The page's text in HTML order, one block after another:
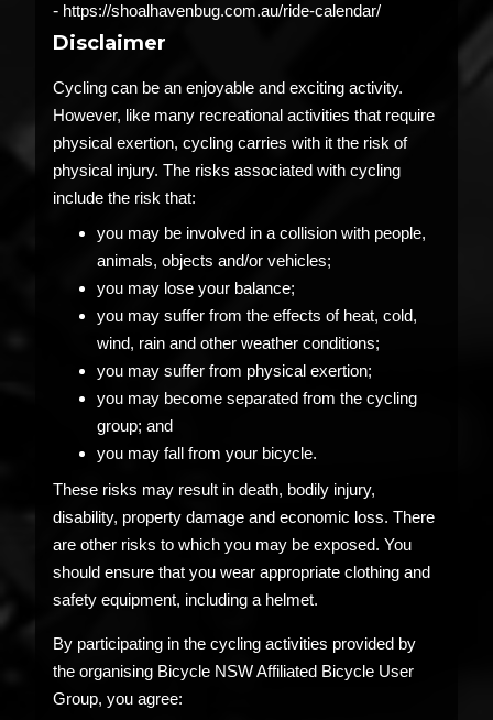
- https://shoalhavenbug.com.au/ride-calendar/
Disclaimer
Cycling can be an enjoyable and exciting activity.
However, like many recreational activities that require
physical exertion, cycling carries with it the risk of
physical injury. The risks associated with cycling
include the risk that:
you may be involved in a collision with people,
animals, objects and/or vehicles;
you may lose your balance;
you may suffer from the effects of heat, cold,
wind, rain and other weather conditions;
you may suffer from physical exertion;
you may become separated from the cycling
group; and
you may fall from your bicycle.
These risks may result in death, bodily injury,
disability, property damage and economic loss. There
are other risks to which you may be exposed. You
should ensure that you wear appropriate clothing and
safety equipment, including a helmet.
By participating in the cycling activities provided by
the organising Bicycle NSW Affiliated Bicycle User
Group, you agree: